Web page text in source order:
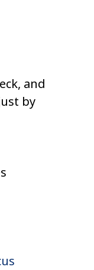
and
by